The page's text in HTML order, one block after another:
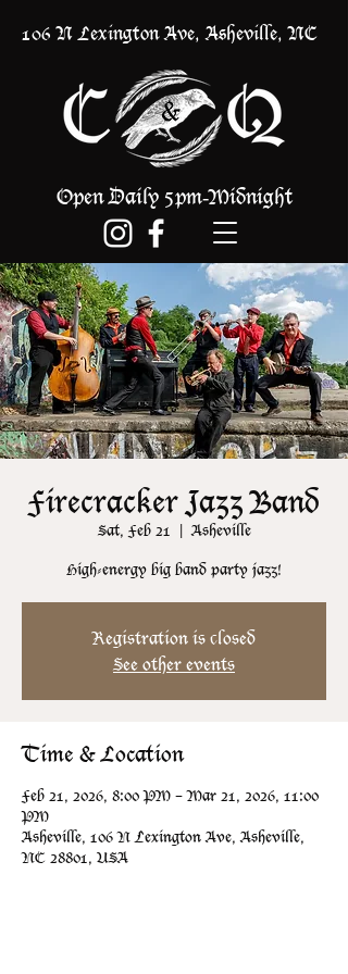
Open Daily 5pm-Midnight
106 N Lexington Ave, Asheville, NC
Firecracker Jazz Band
Sat, Feb 21
  |
Asheville
High-energy big band party jazz!
Registration is closed
See other events
Time & Location
Feb 21, 2026, 8:00 PM – Mar 21, 2026, 11:00
PM
Asheville, 106 N Lexington Ave, Asheville,
NC 28801, USA